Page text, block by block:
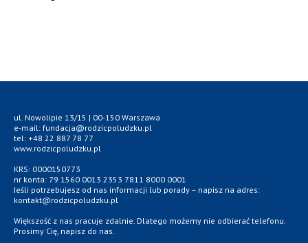
ul. Nowolipie 13/15 | 00-150 Warszawa
e-mail: fundacja@rodzicpoludzku.pl
tel: +48 22 887 78 77
www.rodzicpoludzku.pl
KRS: 0000150773
nr konta: 79 1560 0013 2353 7811 8000 0001
Jeśli potrzebujesz od nas informacji lub porady – napisz na adres:
kontakt@rodzicpoludzku.pl
Większość z nas pracuje zdalnie. Dlatego możemy nie odbierać telefonu.
Prosimy Cię, napisz do nas.